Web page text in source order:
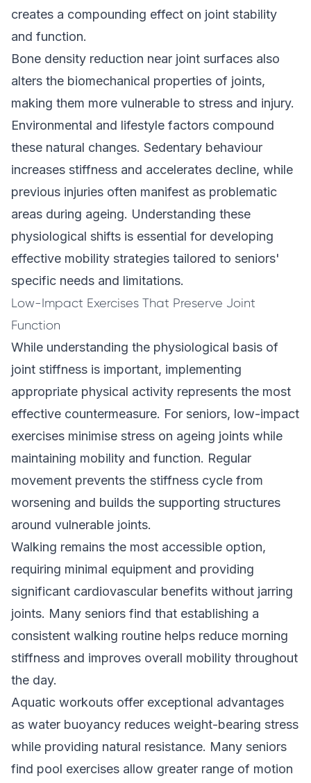
creates a compounding effect on joint stability
and function.
Bone density reduction near joint surfaces also
alters the biomechanical properties of joints,
making them more vulnerable to stress and injury.
Environmental and lifestyle factors compound
these natural changes. Sedentary behaviour
increases stiffness and accelerates decline, while
previous injuries often manifest as problematic
areas during ageing. Understanding these
physiological shifts is essential for developing
effective mobility strategies tailored to seniors'
specific needs and limitations.
Low-Impact Exercises That Preserve Joint
Function
While understanding the physiological basis of
joint stiffness is important, implementing
appropriate physical activity represents the most
effective countermeasure. For seniors, low-impact
exercises minimise stress on ageing joints while
maintaining mobility and function. Regular
movement prevents the stiffness cycle from
worsening and builds the supporting structures
around vulnerable joints.
Walking remains the most accessible option,
requiring minimal equipment and providing
significant cardiovascular benefits without jarring
joints. Many seniors find that establishing a
consistent walking routine helps reduce morning
stiffness and improves overall mobility throughout
the day.
Aquatic workouts offer exceptional advantages
as water buoyancy reduces weight-bearing stress
while providing natural resistance. Many seniors
find pool exercises allow greater range of motion